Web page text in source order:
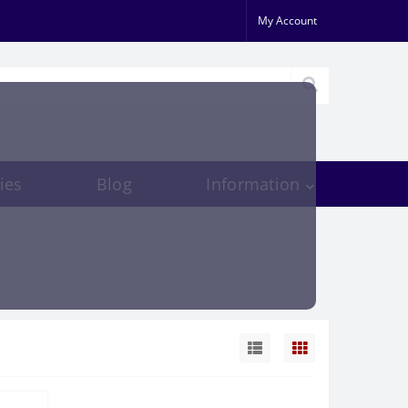
My Account
Blog Information